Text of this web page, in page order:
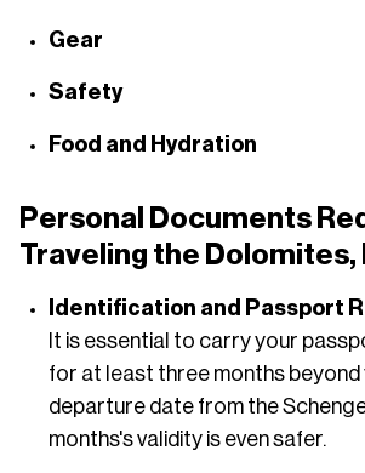
Gear
Safety
Food and Hydration
Personal Documents
Traveling the Dolomites,
Identification and Passport
It is essential to carry your
for at least three months beyond
departure date from the
months's validity is even safer.